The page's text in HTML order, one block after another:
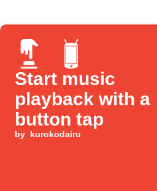
Start music
playback with a
button tap
by kurokodairu